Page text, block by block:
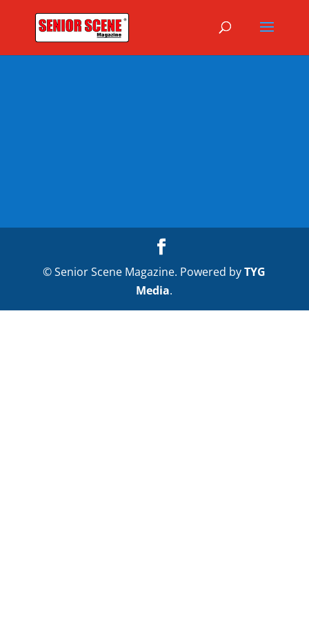
© Senior Scene Magazine. Powered byTYG
Media.